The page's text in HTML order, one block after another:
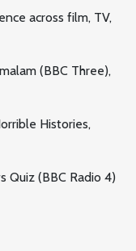
across film, TV,
(BBC Three),
Histories,
Quiz (BBC Radio 4)